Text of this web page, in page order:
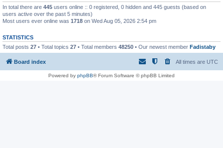
In total there are 445 users online :: 0 registered, 0 hidden and 445 guests (based on
users active over the past 5 minutes)
Most users ever online was 1718 on Wed Aug 05, 2026 2:54 pm
STATISTICS
Total posts 27 • Total topics 27 • Total members 48250 • Our newest member Fadistaby
Board index All times are UTC
Powered by phpBB® Forum Software © phpBB Limited